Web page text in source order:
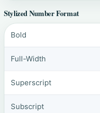
Stylized Number Format
Bold
Full-Width
Superscript
Subscript